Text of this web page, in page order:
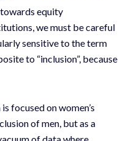
equity
we must be careful
sensitive to the term
to “inclusion”, because
focused on women’s
of men, but as a